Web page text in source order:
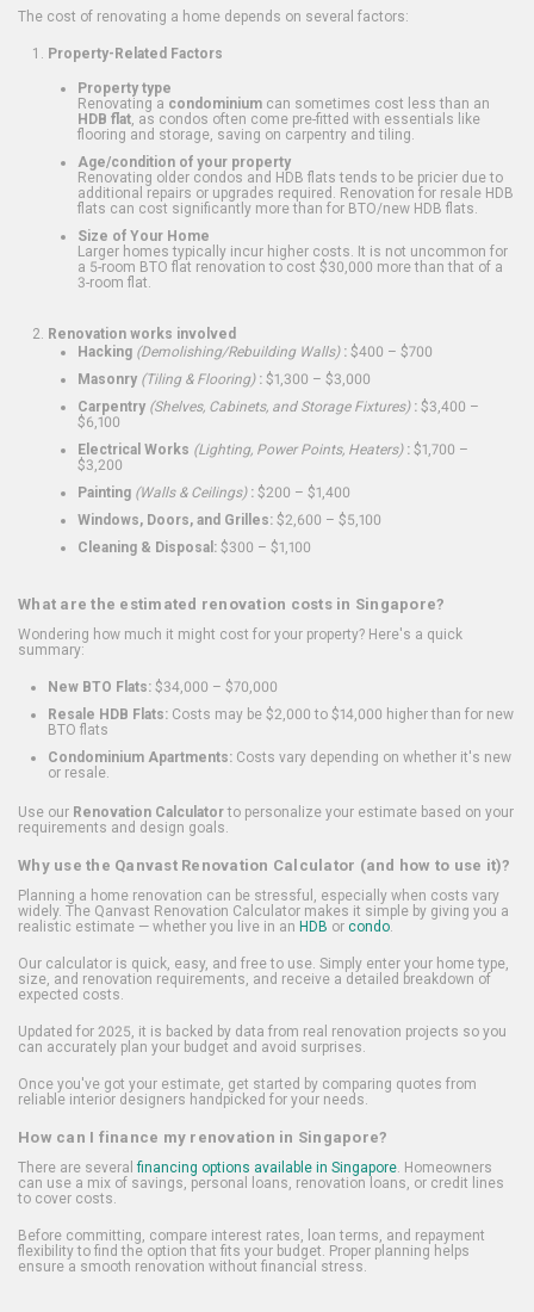
The cost of renovating a home depends on several factors:
Property-Related Factors
Property type
Renovating a condominium can sometimes cost less than an
HDB flat , as condos often come pre-fitted with essentials like
flooring and storage, saving on carpentry and tiling.
Age/condition of your property
Renovating older condos and HDB flats tends to be pricier due to
additional repairs or upgrades required. Renovation for resale HDB
flats can cost significantly more than for BTO/new HDB flats.
Size of Your Home
Larger homes typically incur higher costs. It is not uncommon for
a 5-room BTO flat renovation to cost $30,000 more than that of a
3-room flat.
Renovation works involved
Hacking (Demolishing/Rebuilding Walls): $400 – $700
Masonry (Tiling & Flooring): $1,300 – $3,000
Carpentry (Shelves, Cabinets, and Storage Fixtures): $3,400 –
$6,100
Electrical Works (Lighting, Power Points, Heaters): $1,700 –
$3,200
Painting (Walls & Ceilings): $200 – $1,400
Windows, Doors, and Grilles: $2,600 – $5,100
Cleaning & Disposal: $300 – $1,100
What are the estimated renovation costs in Singapore?
Wondering how much it might cost for your property? Here's a quick
summary:
New BTO Flats: $34,000 – $70,000
Resale HDB Flats: Costs may be $2,000 to $14,000 higher than for new
BTO flats
Condominium Apartments: Costs vary depending on whether it's new
or resale.
Use our Renovation Calculatorto personalize your estimate based on your
requirements and design goals.
Why use the Qanvast Renovation Calculator (and how to use it)?
Planning a home renovation can be stressful, especially when costs vary
widely. The Qanvast Renovation Calculator makes it simple by giving you a
realistic estimate — whether you live in an HDB or condo.
Our calculator is quick, easy, and free to use. Simply enter your home type,
size, and renovation requirements, and receive a detailed breakdown of
expected costs.
Updated for 2025, it is backed by data from real renovation projects so you
can accurately plan your budget and avoid surprises.
Once you've got your estimate, get started by comparing quotes from
reliable interior designers handpicked for your needs.
How can I finance my renovation in Singapore?
There are several financing options available in Singapore. Homeowners
can use a mix of savings, personal loans, renovation loans, or credit lines
to cover costs.
Before committing, compare interest rates, loan terms, and repayment
flexibility to find the option that fits your budget. Proper planning helps
ensure a smooth renovation without financial stress.